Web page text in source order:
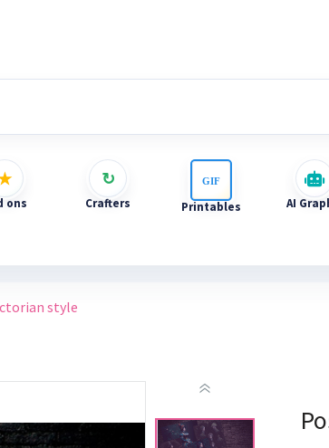
ons Crafters Printables AI
style